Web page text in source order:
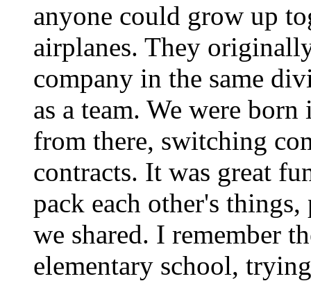
anyone could grow up
airplanes. They
company in the same
as a team. We were
from there, switching
contracts. It was great
pack each other's
we shared. I remember
elementary school,